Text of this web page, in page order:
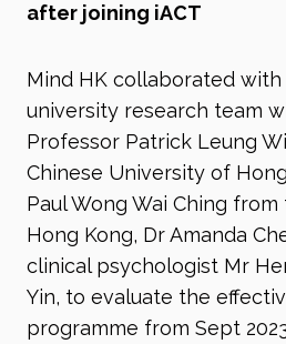
after joining iACT
Mind HK collaborated with
university research team
Professor Patrick Leung
Chinese University of
Paul Wong Wai Ching
Hong Kong, Dr Amanda
clinical psychologist Mr
Yin, to evaluate the
programme from Sept